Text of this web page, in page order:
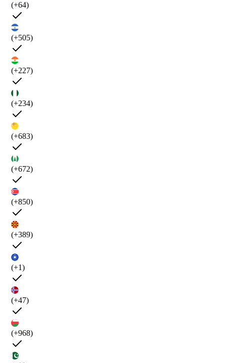
(+64)
(+505)
(+227)
(+234)
(+683)
(+672)
(+850)
(+389)
(+1)
(+47)
(+968)